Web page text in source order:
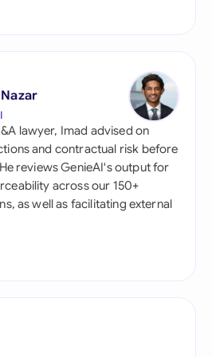
lawyer, Imad advised on
and contractual risk before
reviews GenieAI's output for
across our 150+
as well as facilitating external